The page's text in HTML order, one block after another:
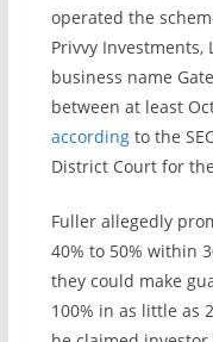
operated the
Privvy Investments,
business name
between at least
accordingto the
District Court for
Fuller allegedly
40% to 50% within
they could make
100% in as little as